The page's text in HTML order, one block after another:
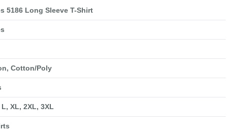
5186 Long Sleeve T-Shirt
Cotton/Poly
L, XL, 2XL, 3XL